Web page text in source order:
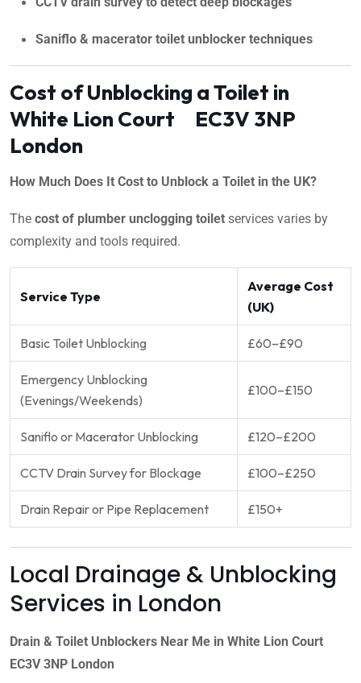
Saniflo & macerator toilet unblocker techniques
Cost of Unblocking a Toilet in
White Lion Court EC3V 3NP
London
How Much Does It Cost to Unblock a Toilet in the UK?
The cost of plumber unclogging toilet services varies by
complexity and tools required.
Service Type
Average Cost
(UK)
Basic Toilet Unblocking £60–£90
Emergency Unblocking
(Evenings/Weekends)
£100–£150
Saniflo or Macerator Unblocking £120–£200
CCTV Drain Survey for Blockage £100–£250
Drain Repair or Pipe Replacement £150+
Local Drainage & Unblocking
Services in London
Drain & Toilet Unblockers Near Me in White Lion Court
EC3V 3NP London